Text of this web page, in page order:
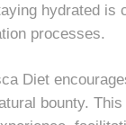
hydrated is
processes.
Diet
bounty.